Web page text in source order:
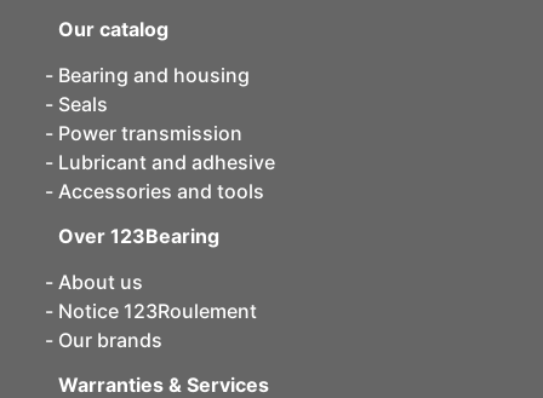
Our catalog
Bearing and housing
Seals
Power transmission
Lubricant and adhesive
Accessories and tools
Over 123Bearing
About us
Notice 123Roulement
Our brands
Warranties & Services